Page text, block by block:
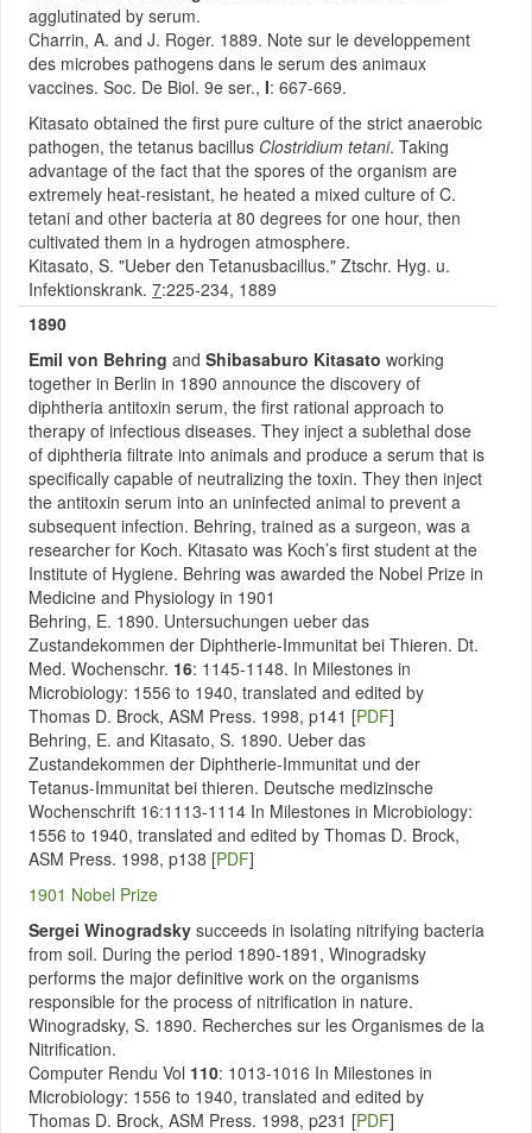
agglutinated by serum.
Charrin, A. and J. Roger. 1889. Note sur le developpement
des microbes pathogens dans le serum des animaux
vaccines. Soc. De Biol. 9e ser., I: 667-669.
Kitasato obtained the first pure culture of the strict anaerobic
pathogen, the tetanus bacillus Clostridium tetani. Taking
advantage of the fact that the spores of the organism are
extremely heat-resistant, he heated a mixed culture of C.
tetani and other bacteria at 80 degrees for one hour, then
cultivated them in a hydrogen atmosphere.
Kitasato, S. "Ueber den Tetanusbacillus." Ztschr. Hyg. u.
Infektionskrank. 7:225-234, 1889
1890
Emil von Behring and Shibasaburo Kitasato working
together in Berlin in 1890 announce the discovery of
diphtheria antitoxin serum, the first rational approach to
therapy of infectious diseases. They inject a sublethal dose
of diphtheria filtrate into animals and produce a serum that is
specifically capable of neutralizing the toxin. They then inject
the antitoxin serum into an uninfected animal to prevent a
subsequent infection. Behring, trained as a surgeon, was a
researcher for Koch. Kitasato was Koch’s first student at the
Institute of Hygiene. Behring was awarded the Nobel Prize in
Medicine and Physiology in 1901
Behring, E. 1890. Untersuchungen ueber das
Zustandekommen der Diphtherie-Immunitat bei Thieren. Dt.
Med. Wochenschr. 16: 1145-1148. In Milestones in
Microbiology: 1556 to 1940, translated and edited by
Thomas D. Brock, ASM Press. 1998, p141 [PDF]
Behring, E. and Kitasato, S. 1890. Ueber das
Zustandekommen der Diphtherie-Immunitat und der
Tetanus-Immunitat bei thieren. Deutsche medizinsche
Wochenschrift 16:1113-1114 In Milestones in Microbiology:
1556 to 1940, translated and edited by Thomas D. Brock,
ASM Press. 1998, p138 [PDF]
1901 Nobel Prize
Sergei Winogradsky succeeds in isolating nitrifying bacteria
from soil. During the period 1890-1891, Winogradsky
performs the major definitive work on the organisms
responsible for the process of nitrification in nature.
Winogradsky, S. 1890. Recherches sur les Organismes de la
Nitrification.
Computer Rendu Vol 110: 1013-1016 In Milestones in
Microbiology: 1556 to 1940, translated and edited by
Thomas D. Brock, ASM Press. 1998, p231 [PDF]